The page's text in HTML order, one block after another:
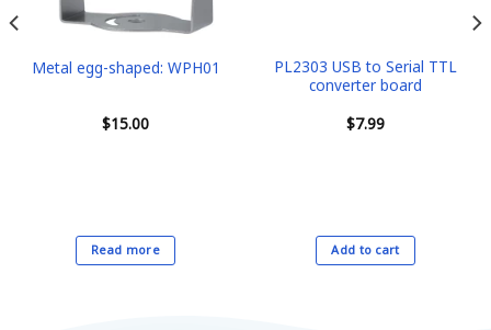
Metal egg-shaped: WPH01
$15.00
Read more
PL2303 USB to Serial TTL
converter board
$7.99
Add to cart